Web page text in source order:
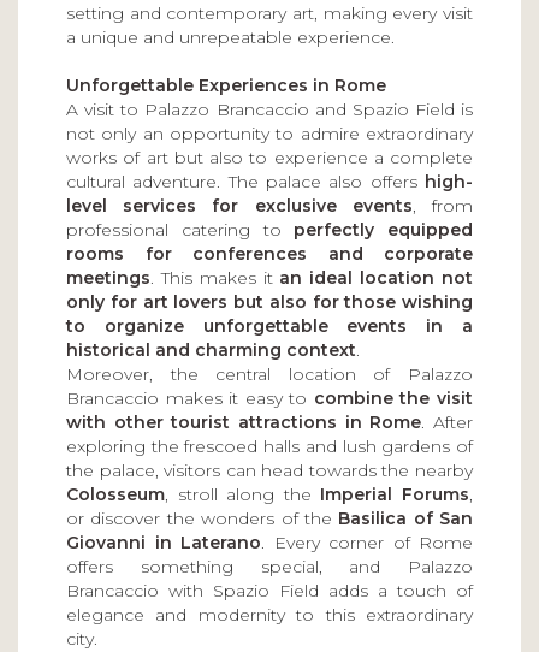
setting and contemporary art, making every visit
a unique and unrepeatable experience.
Unforgettable Experiences in Rome
A visit to Palazzo Brancaccio and Spazio Field is
not only an opportunity to admire extraordinary
works of art but also to experience a complete
cultural adventure. The palace also offers high-
level services for exclusive events, from
professional catering to perfectly equipped
rooms for conferences and corporate
meetings. This makes it an ideal location not
only for art lovers but also for those wishing
to organize unforgettable events in a
historical and charming context.
Moreover, the central location of Palazzo
Brancaccio makes it easy to combine the visit
with other tourist attractions in Rome. After
exploring the frescoed halls and lush gardens of
the palace, visitors can head towards the nearby
Colosseum, stroll along the Imperial Forums,
or discover the wonders of the Basilica of San
Giovanni in Laterano. Every corner of Rome
offers something special, and Palazzo
Brancaccio with Spazio Field adds a touch of
elegance and modernity to this extraordinary
city.